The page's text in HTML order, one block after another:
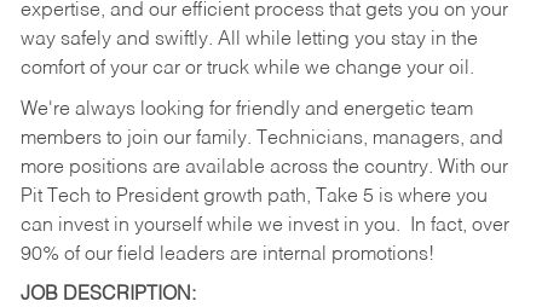
expertise, and our efficient process that gets you on your
way safely and swiftly. All while letting you stay in the
comfort of your car or truck while we change your oil.
We're always looking for friendly and energetic team
members to join our family. Technicians, managers, and
more positions are available across the country. With our
Pit Tech to President growth path, Take 5 is where you
can invest in yourself while we invest in you.
In fact, over
90% of our field leaders are internal promotions!
JOB DESCRIPTION: